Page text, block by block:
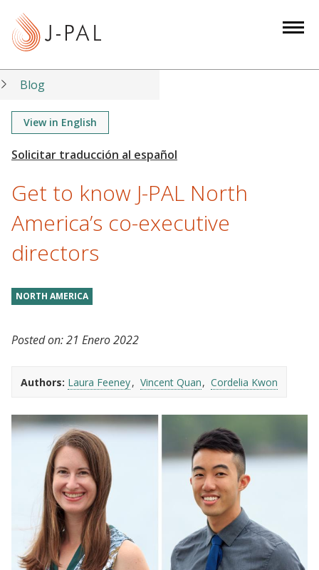
t
Blog
View in English
Get to know J-PAL North
America’s co-executive
directors
NORTH AMERICA
Posted on:21 Enero 2022
Authors: Laura Feeney Vincent Quan Cordelia Kwon